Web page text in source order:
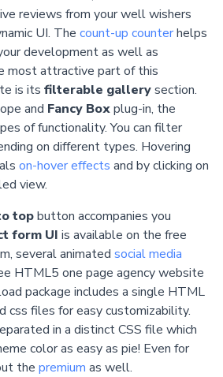
reviews from your well wishers
UI. The count-up counterhelps
development as well as
most attractive part of this
is its filterable gallerysection.
and Fancy Boxplug-in, the
of functionality. You can filter
on different types. Hovering
on-hover effects and by clicking on
view.
topbutton accompanies you
form UI is available on the free
several animated social media
HTML5 one page agency website
package includes a single HTML
css files for easy customizability.
in a distinct CSS file which
color as easy as pie! Even for
the premium as well.